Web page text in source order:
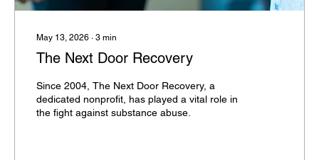
May 13, 2026 ∙ 3 min
The Next Door Recovery
Since 2004, The Next Door Recovery, a
dedicated nonprofit, has played a vital role in
the fight against substance abuse.